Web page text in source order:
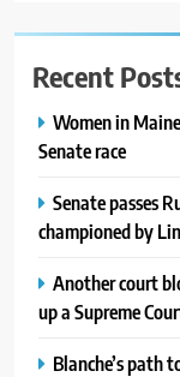
Recent
Women in
Senate race
Senate passes
championed by
Another court
up a Supreme
Blanche’s path